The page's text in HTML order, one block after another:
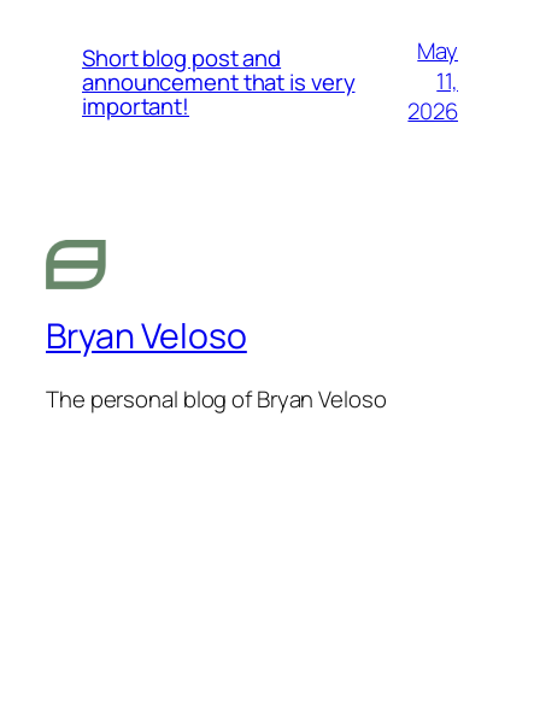
Short blog post and
announcement that is very
important!
May
11,
2026
Bryan Veloso
The personal blog of Bryan Veloso